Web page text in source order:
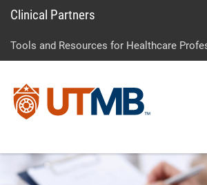
to
to
to
Clinical Partners
Tools and Resources for Healthcare